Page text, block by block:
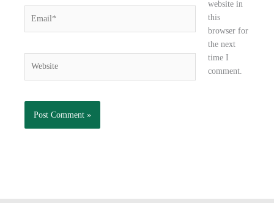
website in
this
browser for
the next
time I
comment.